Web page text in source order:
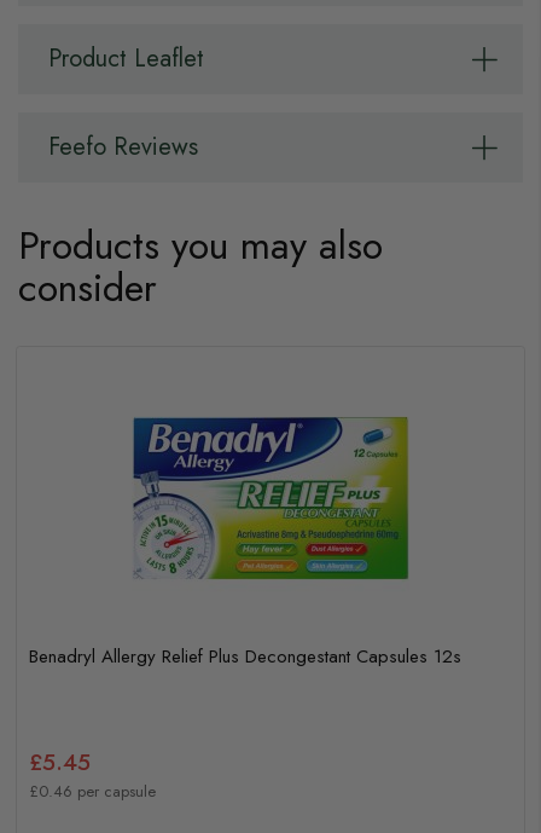
Product Leaflet
Feefo Reviews
Products you may also
consider
Benadryl Allergy Relief Plus Decongestant Capsules 12s
£5.45
£0.46 per capsule